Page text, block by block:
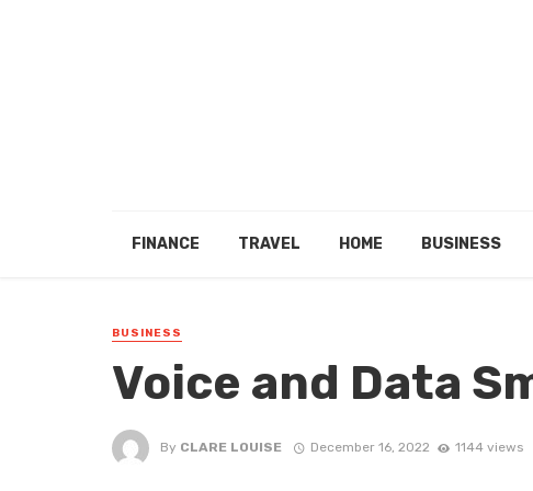
FINANCE TRAVEL HOME BUSINESS
BUSINESS
Voice and Data
By CLARE LOUISE December 16, 2022 1144 views